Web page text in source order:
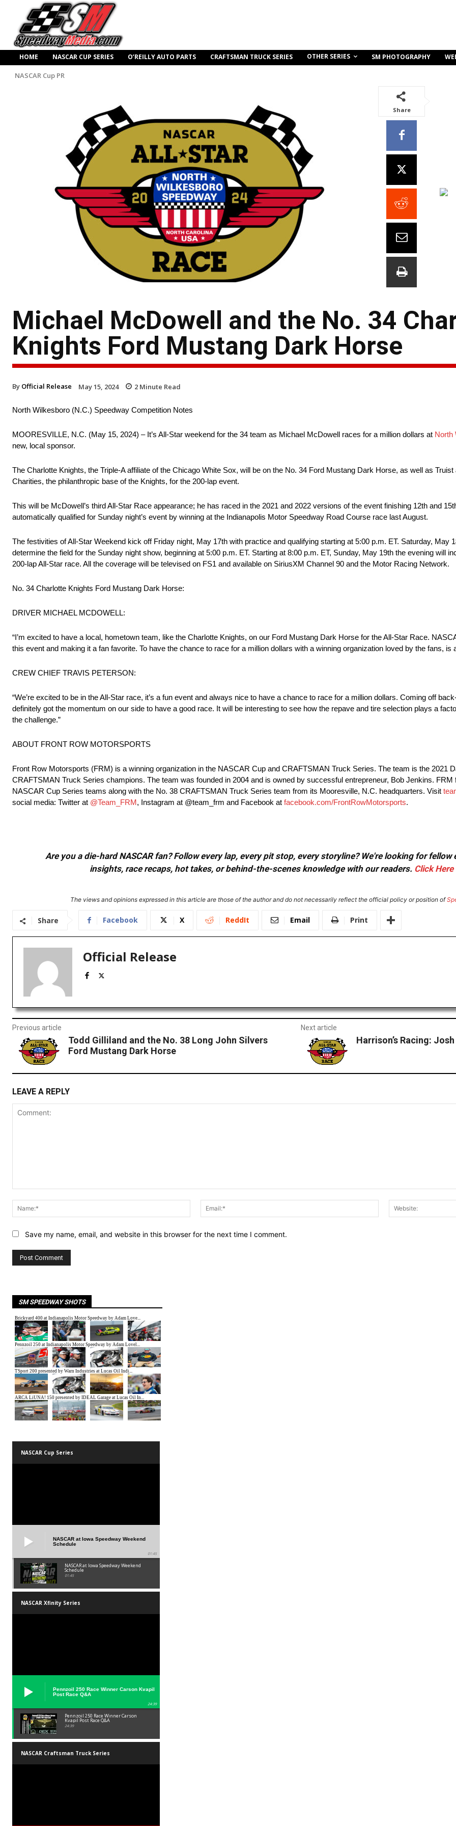
HOME NASCAR CUP SERIES O’REILLY AUTO PARTS CRAFTSMAN TRUCK SERIES OTHER SERIES SM PHOTOGRAPHY
NASCAR Cup PR
Share
Michael McDowell and the No. 34
Knights Ford Mustang Dark Horse
By Official Release May 15, 2024 2 Minute Read
North Wilkesboro (N.C.) Speedway Competition Notes
MOORESVILLE, N.C. (May 15, 2024) – It’s All-Star weekend for the 34 team as Michael McDowell races for a million dollars at North
new, local sponsor.
The Charlotte Knights, the Triple-A affiliate of the Chicago White Sox, will be on the No. 34 Ford Mustang Dark Horse, as well as
Charities, the philanthropic base of the Knights, for the 200-lap event.
This will be McDowell’s third All-Star Race appearance; he has raced in the 2021 and 2022 versions of the event finishing 12th and
automatically qualified for Sunday night’s event by winning at the Indianapolis Motor Speedway Road Course race last August.
The festivities of All-Star Weekend kick off Friday night, May 17th with practice and qualifying starting at 5:00 p.m. ET. Saturday, May
determine the field for the Sunday night show, beginning at 5:00 p.m. ET. Starting at 8:00 p.m. ET, Sunday, May 19th the evening will
200-lap All-Star race. All the coverage will be televised on FS1 and available on SiriusXM Channel 90 and the Motor Racing Network.
No. 34 Charlotte Knights Ford Mustang Dark Horse:
DRIVER MICHAEL MCDOWELL:
“I’m excited to have a local, hometown team, like the Charlotte Knights, on our Ford Mustang Dark Horse for the All-Star Race.
this event and making it a fan favorite. To have the chance to race for a million dollars with a winning organization loved by the fans, is
CREW CHIEF TRAVIS PETERSON:
“We’re excited to be in the All-Star race, it’s a fun event and always nice to have a chance to race for a million dollars. Coming off
definitely got the momentum on our side to have a good race. It will be interesting to see how the repave and tire selection plays a
the challenge.”
ABOUT FRONT ROW MOTORSPORTS
Front Row Motorsports (FRM) is a winning organization in the NASCAR Cup and CRAFTSMAN Truck Series. The team is the 2021
CRAFTSMAN Truck Series champions. The team was founded in 2004 and is owned by successful entrepreneur, Bob Jenkins. FRM
NASCAR Cup Series teams along with the No. 38 CRAFTSMAN Truck Series team from its Mooresville, N.C. headquarters. Visit
social media: Twitter at @Team_FRM, Instagram at @team_frm and Facebook at facebook.com/FrontRowMotorsports.
Are you a die-hard NASCAR fan? Follow every lap, every pit stop, every storyline? We're looking for
insights, race recaps, hot takes, or behind-the-scenes knowledge with our readers. Click Here
The views and opinions expressed in this article are those of the author and do not necessarily reflect the official policy or position of
Share Facebook X ReddIt Email Print
Official Release
Previous article
Todd Gilliland and the No. 38 Long John Silvers
Ford Mustang Dark Horse
Next article
Harrison’s Racing:
LEAVE A REPLY
Name:*
Email:*
Save my name, email, and website in this browser for the next time I comment.
SM SPEEDWAY SHOTS
NASCAR Cup Series
NASCAR at Iowa Speedway Weekend
Schedule
01:45
NASCAR at Iowa Speedway Weekend
Schedule
01:45
NASCAR Xfinity Series
Pennzoil 250 Race Winner Carson Kvapil
Post Race Q&A
24:39
Pennzoil 250 Race Winner Carson
Kvapil Post Race Q&A
24:39
NASCAR Craftsman Truck Series